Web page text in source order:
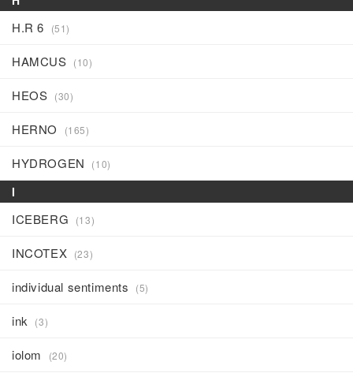
H.R 6 (51)
HAMCUS (10)
HEOS (30)
HERNO (165)
HYDROGEN (10)
I
ICEBERG (13)
INCOTEX (23)
individual sentiments (5)
ink (3)
iolom (20)